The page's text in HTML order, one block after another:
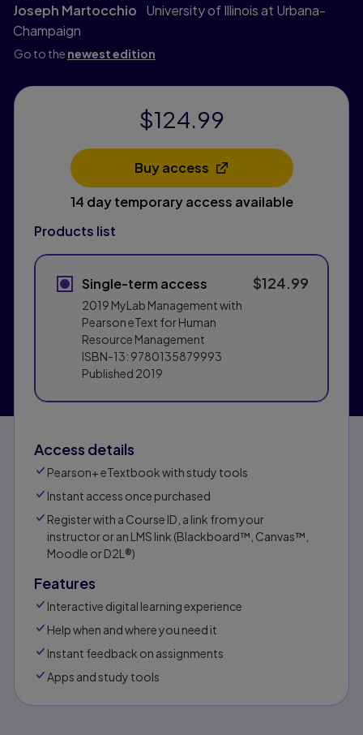
Joseph Martocchio
University of Illinois at Urbana-
Champaign
Go to the newest edition
Products list
Single-term access
2019 MyLab Management with
Pearson eText for Human
Resource Management
ISBN-13: 9780135879993
Published 2019
$124.99
$124.99
Buy access
Opens in a new tab
14 day temporary access available
Access details
Pearson+ eTextbook with study tools
Instant access once purchased
Register with a Course ID, a link from your
instructor or an LMS link (Blackboard™, Canvas™,
Moodle or D2L®)
Features
Interactive digital learning experience
Help when and where you need it
Instant feedback on assignments
Apps and study tools